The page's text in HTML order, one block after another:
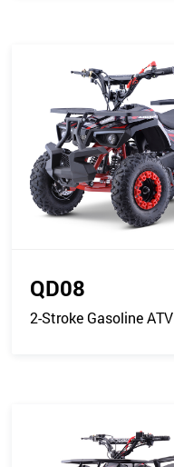
QD08
2-Stroke Gasoline ATV